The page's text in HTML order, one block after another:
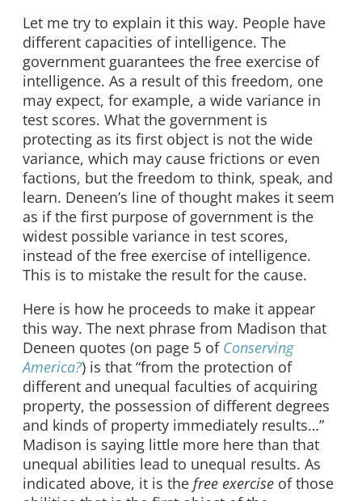
Let me try to explain it this way. People have
different capacities of intelligence. The
government guarantees the free exercise of
intelligence. As a result of this freedom, one
may expect, for example, a wide variance in
test scores. What the government is
protecting as its first object is not the wide
variance, which may cause frictions or even
factions, but the freedom to think, speak, and
learn. Deneen’s line of thought makes it seem
as if the first purpose of government is the
widest possible variance in test scores,
instead of the free exercise of intelligence.
This is to mistake the result for the cause.
Here is how he proceeds to make it appear
this way. The next phrase from Madison that
Deneen quotes (on page 5 of Conserving
America?) is that “from the protection of
different and unequal faculties of acquiring
property, the possession of different degrees
and kinds of property immediately results…”
Madison is saying little more here than that
unequal abilities lead to unequal results. As
indicated above, it is the free exercise of those